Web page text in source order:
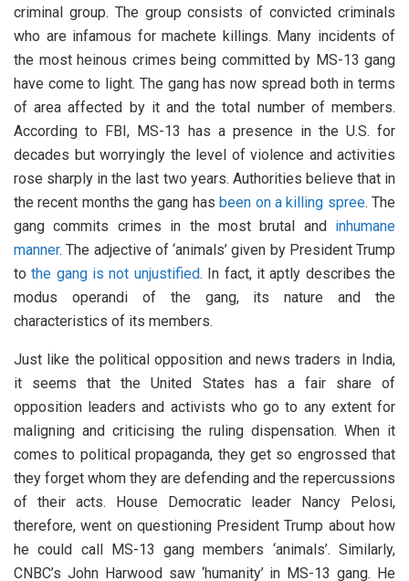
criminal group. The group consists of convicted criminals
who are infamous for machete killings. Many incidents of
the most heinous crimes being committed by MS-13 gang
have come to light. The gang has now spread both in terms
of area affected by it and the total number of members.
According to FBI, MS-13 has a presence in the U.S. for
decades but worryingly the level of violence and activities
rose sharply in the last two years. Authorities believe that in
the recent months the gang hasbeen on a killing spree. The
gang commits crimes in the most brutal and inhumane
manner. The adjective of ‘animals’ given by President Trump
tothe gang is not unjustified. In fact, it aptly describes the
modus operandi of the gang, its nature and the
characteristics of its members.
Just like the political opposition and news traders in India,
it seems that the United States has a fair share of
opposition leaders and activists who go to any extent for
maligning and criticising the ruling dispensation. When it
comes to political propaganda, they get so engrossed that
they forget whom they are defending and the repercussions
of their acts. House Democratic leader Nancy Pelosi,
therefore, went on questioning President Trump about how
he could call MS-13 gang members ‘animals’. Similarly,
CNBC’s John Harwood saw ‘humanity’ in MS-13 gang. He